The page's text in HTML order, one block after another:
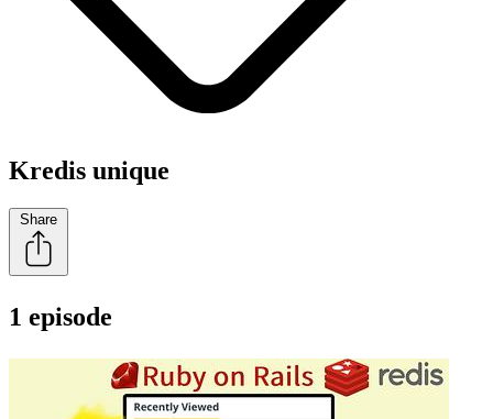
Kredis unique
Share
1 episode